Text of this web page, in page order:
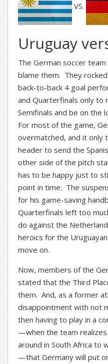
VS.
Uruguay
The German soccer
blame them. They
back-to-back 4 goal
and Quarterfinals only to
Semifinals and be on the
For most of the game,
overmatched, and it only
header to send the
other side of the pitch
has to be happy just to
point in time. The
for his game-saving
Quarterfinals left too
do against the
heroics for the
move on.
Now, members of the
stated that the Third
them. And, as a former
disappointment with not
then having to play in a
—when the team
around in South Africa to
—that Germany will put